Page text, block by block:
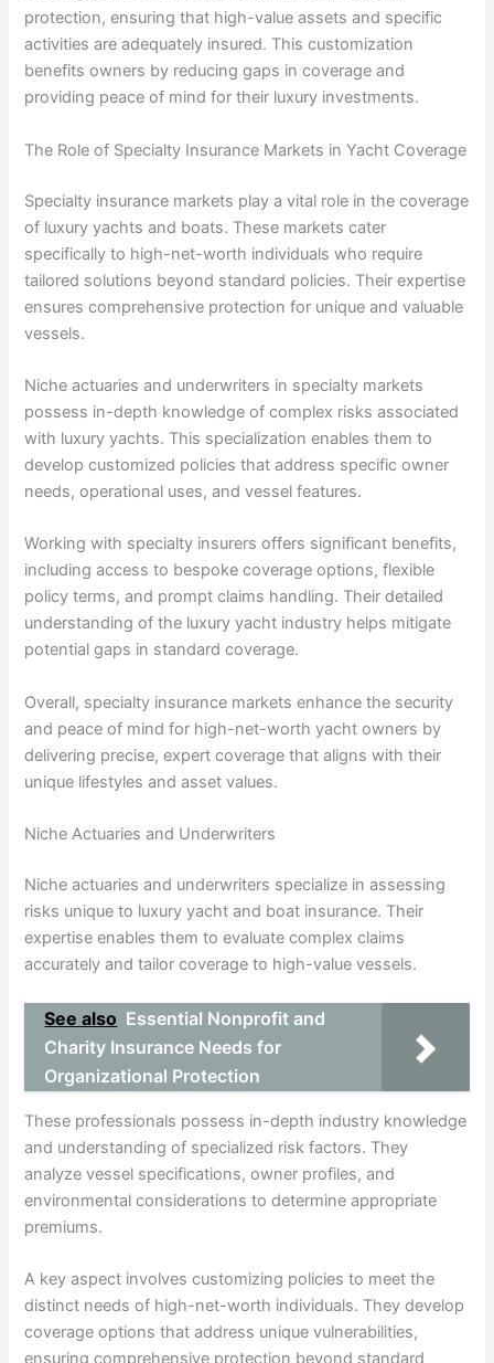
protection, ensuring that high-value assets and specific
activities are adequately insured. This customization
benefits owners by reducing gaps in coverage and
providing peace of mind for their luxury investments.
The Role of Specialty Insurance Markets in Yacht Coverage
Specialty insurance markets play a vital role in the coverage
of luxury yachts and boats. These markets cater
specifically to high-net-worth individuals who require
tailored solutions beyond standard policies. Their expertise
ensures comprehensive protection for unique and valuable
vessels.
Niche actuaries and underwriters in specialty markets
possess in-depth knowledge of complex risks associated
with luxury yachts. This specialization enables them to
develop customized policies that address specific owner
needs, operational uses, and vessel features.
Working with specialty insurers offers significant benefits,
including access to bespoke coverage options, flexible
policy terms, and prompt claims handling. Their detailed
understanding of the luxury yacht industry helps mitigate
potential gaps in standard coverage.
Overall, specialty insurance markets enhance the security
and peace of mind for high-net-worth yacht owners by
delivering precise, expert coverage that aligns with their
unique lifestyles and asset values.
Niche Actuaries and Underwriters
Niche actuaries and underwriters specialize in assessing
risks unique to luxury yacht and boat insurance. Their
expertise enables them to evaluate complex claims
accurately and tailor coverage to high-value vessels.
See also Essential Nonprofit and
Charity Insurance Needs for
Organizational Protection
These professionals possess in-depth industry knowledge
and understanding of specialized risk factors. They
analyze vessel specifications, owner profiles, and
environmental considerations to determine appropriate
premiums.
A key aspect involves customizing policies to meet the
distinct needs of high-net-worth individuals. They develop
coverage options that address unique vulnerabilities,
ensuring comprehensive protection beyond standard